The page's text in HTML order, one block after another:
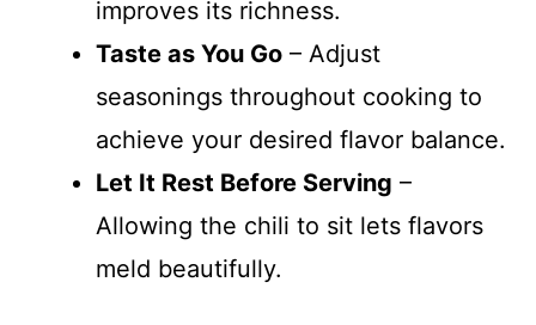
improves its richness.
Taste as You Go – Adjust
seasonings throughout cooking to
achieve your desired flavor balance.
Let It Rest Before Serving –
Allowing the chili to sit lets flavors
meld beautifully.